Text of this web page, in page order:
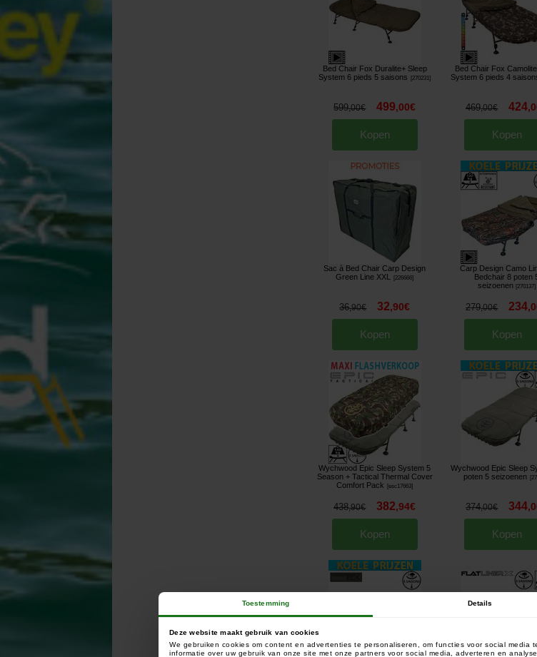
Toestemming Details
Deze website maakt gebruik van cookies
We gebruiken cookies om content en advertenties te personaliseren, om functies voor social media
informatie over uw gebruik van onze site met onze partners voor social media, adverteren en
Bed Chair Fox Duralite+ Sleep
System 6 pieds 5 saisons
270231]
599,00€ 499,00€
Kopen
Bed Chair Fox
System 6 pieds 4
469,00€ 424,
Kopen
Sac à Bed Chair Carp Design
Green Line XXL
226666]
36,90€ 32,90€
Kopen
Carp Design Camo
Bedchair 8 poten
seizoenen [270137]
279,00€ 234,
Kopen
Wychwood Epic Sleep System 5
Season + Tactical Thermal Cover
Comfort Pack
esc17663]
438,90€ 382,94€
Kopen
Wychwood Epic Sleep
poten 5 seizoenen
374,00€ 344,
Kopen